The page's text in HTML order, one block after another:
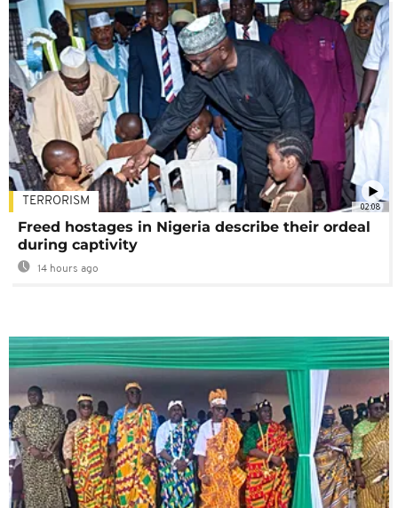
02:08
TERRORISM
Freed hostages in Nigeria describe their ordeal
during captivity
14 hours ago